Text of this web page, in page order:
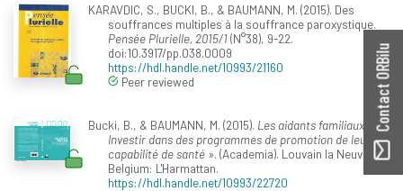
KARAVDIC, S., BUCKI, B., & BAUMANN, M. (2015). Des
souffrances multiples à la souffrance paroxystique.
Pensée Plurielle, 2015/1(N°38), 9-22.
doi:10.3917/pp.038.0009
https://hdl.handle.net/10993/21160
Peer reviewed
Bucki, B., & BAUMANN, M. (2015). Les aidants familiaux :
Investir dans des programmes de promotion de leur«
capabilité de santé ». (Academia). Louvain la Neuve,
Belgium: L'Harmattan.
https://hdl.handle.net/10993/22720
Contact ORBilu